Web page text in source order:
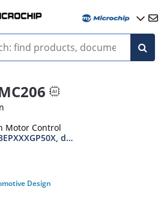
Motor Control
dsPIC33EPXXXMC20X/
Design